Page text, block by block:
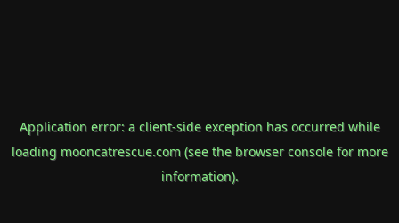
Application error: a client-side exception has occurred while
loading mooncatrescue.com(see the browser consolefor more
information).